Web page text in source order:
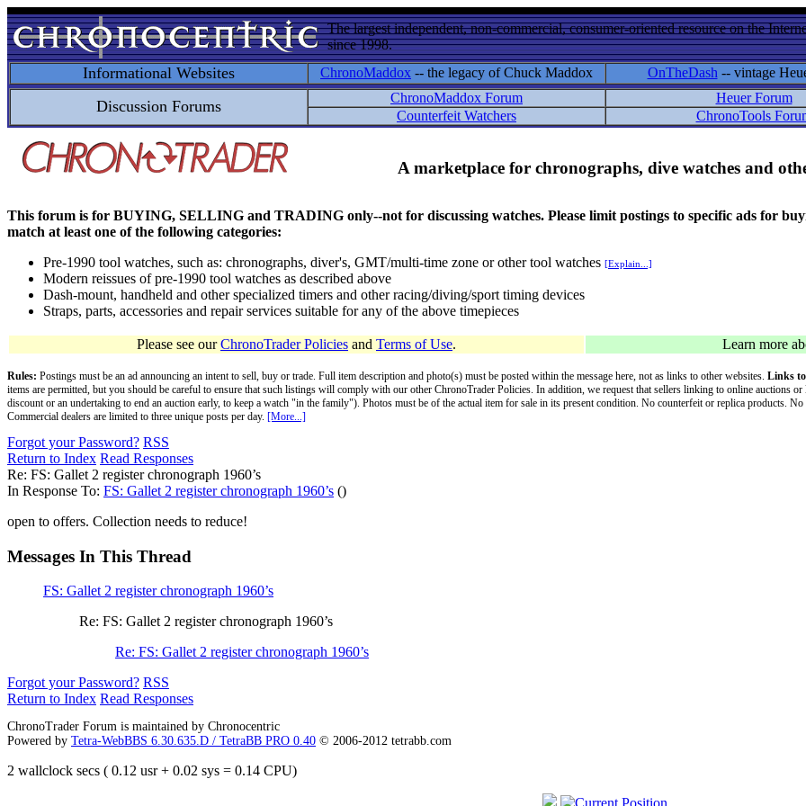
The largest independent, non-commercial, consumer-oriented resource on the
since 1998.
Informational Websites ChronoMaddox -- the legacy of Chuck Maddox OnTheDash -- vintage
Discussion Forums ChronoMaddox Forum Heuer Forum
Counterfeit Watchers
ChronoTools
A marketplace for chronographs, dive watches and
This forum is for BUYING, SELLING and TRADING only--not for discussing watches. Please limit postings to specific ads for
match at least one of the following categories:
Pre-1990 tool watches, such as: chronographs, diver's, GMT/multi-time zone or other tool watches [Explain...]
Modern reissues of pre-1990 tool watches as described above
Dash-mount, handheld and other specialized timers and other racing/diving/sport timing devices
Straps, parts, accessories and repair services suitable for any of the above timepieces
Please see ourChronoTrader Policies and Terms of Use. Learn more
Rules: Postings must be an ad announcing an intent to sell, buy or trade. Full item description and photo(s) must be posted within the message here, not as links to other websites. Links
items are permitted, but you should be careful to ensure that such listings will comply with our other ChronoTrader Policies. In addition, we request that sellers linking to online auctions
discount or an undertaking to end an auction early, to keep a watch "in the family"). Photos must be of the actual item for sale in its present condition. No counterfeit or replica products.
Commercial dealers are limited to three unique posts per day. [More...]
Forgot your Password? RSS
Return to Index Read Responses
Re: FS: Gallet 2 register chronograph 1960’s
In Response To: FS: Gallet 2 register chronograph 1960’s ()
open to offers. Collection needs to reduce!
Messages In This Thread
FS: Gallet 2 register chronograph 1960’s
Re: FS: Gallet 2 register chronograph 1960’s
Re: FS: Gallet 2 register chronograph 1960’s
Forgot your Password? RSS
Return to Index Read Responses
ChronoTrader Forum is maintained by Chronocentric
Powered by Tetra-WebBBS 6.30.635.D / TetraBB PRO 0.40 © 2006-2012 tetrabb.com
2 wallclock secs ( 0.12 usr + 0.02 sys = 0.14 CPU)